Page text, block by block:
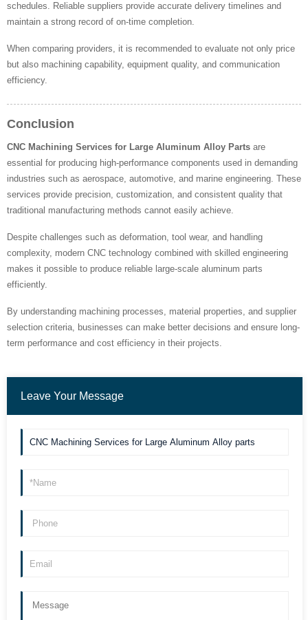
schedules. Reliable suppliers provide accurate delivery timelines and
maintain a strong record of on-time completion.
When comparing providers, it is recommended to evaluate not only price
but also machining capability, equipment quality, and communication
efficiency.
Conclusion
CNC Machining Services for Large Aluminum Alloy Parts are
essential for producing high-performance components used in demanding
industries such as aerospace, automotive, and marine engineering. These
services provide precision, customization, and consistent quality that
traditional manufacturing methods cannot easily achieve.
Despite challenges such as deformation, tool wear, and handling
complexity, modern CNC technology combined with skilled engineering
makes it possible to produce reliable large-scale aluminum parts
efficiently.
By understanding machining processes, material properties, and supplier
selection criteria, businesses can make better decisions and ensure long-
term performance and cost efficiency in their projects.
Leave Your Message